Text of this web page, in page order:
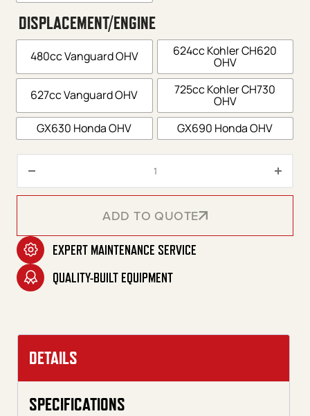
DISPLACEMENT/ENGINE
480cc Vanguard OHV 624cc Kohler CH620
OHV
627cc Vanguard OHV 725cc Kohler CH730
OHV
GX630 Honda OHV
GX690 Honda OHV
ADD TO QUOTE
ADD TO QUOTE
EXPERT MAINTENANCE SERVICE
QUALITY-BUILT EQUIPMENT
DETAILS
SPECIFICATIONS